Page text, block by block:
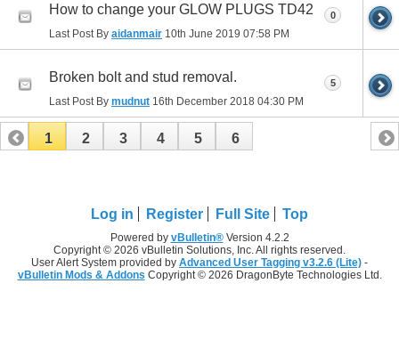
How to change your GLOW PLUGS TD42
Last Post By aidanmair 10th June 2019 07:58 PM
0
Broken bolt and stud removal.
Last Post By mudnut 16th December 2018 04:30 PM
5
1 2 3 4 5 6
Log in Register Full Site Top
Powered by vBulletin®Version 4.2.2
Copyright © 2026 vBulletin Solutions, Inc. All rights reserved.
User Alert System provided by Advanced User Tagging v3.2.6 (Lite) -
vBulletin Mods & Addons Copyright © 2026 DragonByte Technologies Ltd.